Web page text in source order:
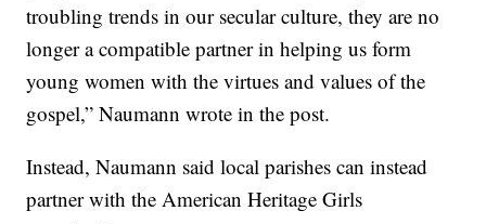
troubling trends in our secular culture, they are no
longer a compatible partner in helping us form
young women with the virtues and values of the
gospel,” Naumann wrote in the post.
Instead, Naumann said local parishes can instead
partner with the American Heritage Girls